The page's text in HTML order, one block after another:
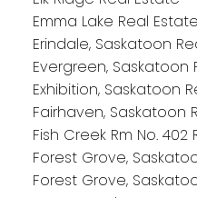
Emma Lake Real Estate
Erindale, Saskatoon
Evergreen, Saskatoon
Exhibition, Saskatoon
Fairhaven, Saskatoon
Fish Creek Rm No. 402
Forest Grove,
Forest Grove,